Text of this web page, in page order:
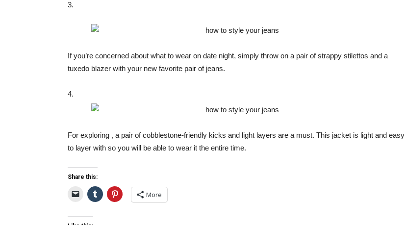
3.
If you’re concerned about what to wear on date night, simply throw on a pair of strappy stilettos and a
tuxedo blazer with your new favorite pair of jeans.
4.
For exploring , a pair of cobblestone-friendly kicks and light layers are a must. This jacket is light and easy
to layer with so you will be able to wear it the entire time.
Share this:
More